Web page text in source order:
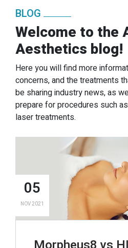
BLOG
Welcome to the
Aesthetics blog!
Here you will find more
concerns, and the treatments
be sharing industry news, as
prepare for procedures such
laser treatments.
05
NOV 2021